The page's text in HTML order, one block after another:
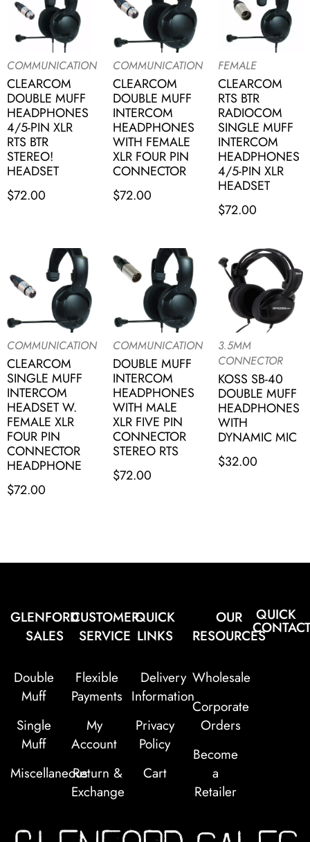
COMMUNICATION
CLEARCOM
DOUBLE MUFF
HEADPHONES
4/5-PIN XLR
RTS BTR
STEREO!
HEADSET
$72.00
COMMUNICATION
CLEARCOM
DOUBLE MUFF
INTERCOM
HEADPHONES
WITH FEMALE
XLR FOUR PIN
CONNECTOR
$72.00
FEMALE
CLEARCOM
RTS BTR
RADIOCOM
SINGLE MUFF
INTERCOM
HEADPHONES
4/5-PIN XLR
HEADSET
$72.00
COMMUNICATION
CLEARCOM
SINGLE MUFF
INTERCOM
HEADSET W.
FEMALE XLR
FOUR PIN
CONNECTOR
HEADPHONE
$72.00
COMMUNICATION
DOUBLE MUFF
INTERCOM
HEADPHONES
WITH MALE
XLR FIVE PIN
CONNECTOR
STEREO RTS
$72.00
3.5MM
CONNECTOR
KOSS SB-40
DOUBLE MUFF
HEADPHONES
WITH
DYNAMIC MIC
$32.00
GLENFORD
SALES
Double
Muff
Single
Muff
Miscellaneous
CUSTOMER
SERVICE
Flexible
Payments
My
Account
Return &
Exchange
QUICK
LINKS
Delivery
Information
Privacy
Policy
Cart
OUR
RESOURCES
Wholesale
Corporate
Orders
Become
a
Retailer
QUICK